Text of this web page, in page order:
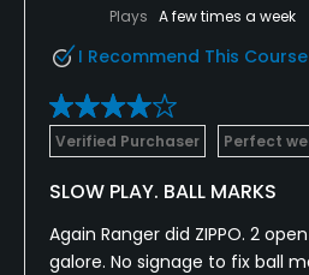
Plays A few times a week
I Recommend This Course
Verified Purchaser Perfect
SLOW PLAY. BALL MARKS
Again Ranger did ZIPPO. 2
galore. No signage to fix ball